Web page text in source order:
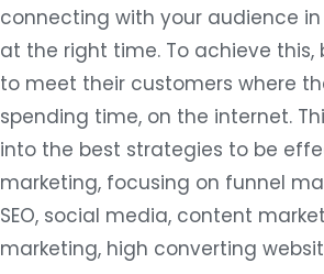
connecting with your audience
at the right time. To achieve this,
to meet their customers where
spending time, on the internet.
into the best strategies to be
marketing, focusing on funnel
SEO, social media, content
marketing, high converting